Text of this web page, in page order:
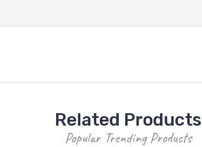
Related Products
Popular Trending Products